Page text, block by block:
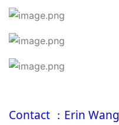
Contact ： Erin Wang